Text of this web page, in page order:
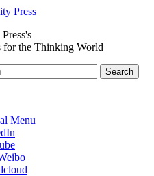
for the Thinking World
Search
Menu